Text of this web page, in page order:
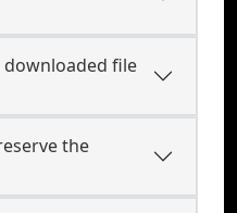
file
the